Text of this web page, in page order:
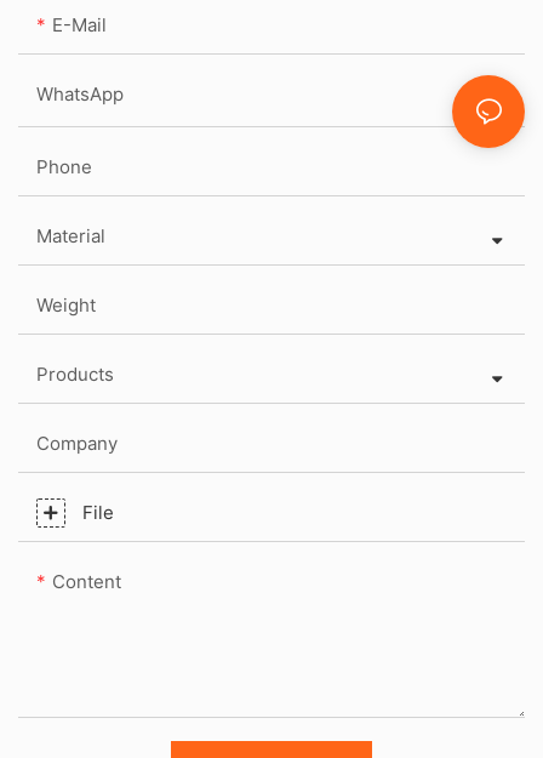
E-Mail
WhatsApp
Phone
Material
Weight
Products
Company
File
Content